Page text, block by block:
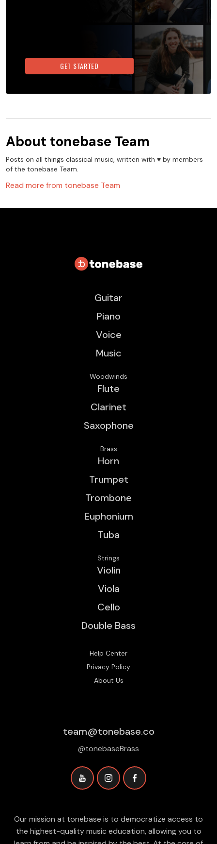
GET STARTED
About tonebase Team
Posts on all things classical music, written with ♥️ by members
of the tonebase Team.
Read more from tonebase Team
Guitar
Piano
Voice
Music
Woodwinds
Flute
Clarinet
Saxophone
Brass
Horn
Trumpet
Trombone
Euphonium
Tuba
Strings
Violin
Viola
Cello
Double Bass
Help Center
Privacy Policy
About Us
team@tonebase.co
@tonebaseBrass
Our mission at tonebase is to democratize access to
the highest-quality music education, allowing you to